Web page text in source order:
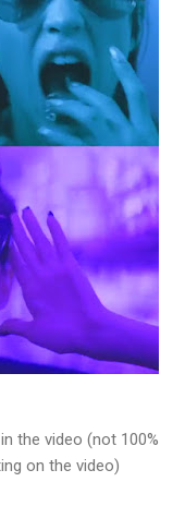
the video (not 100%
on the video)